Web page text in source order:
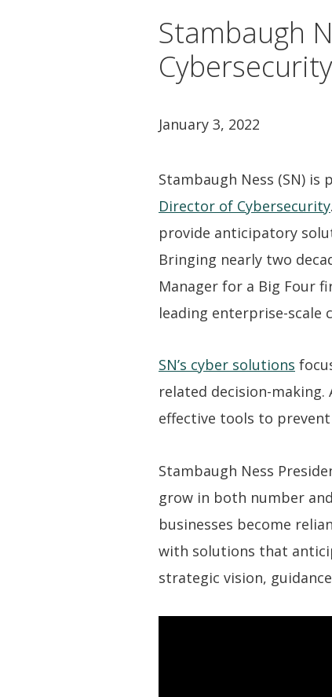
Stambaugh
Cybersecurity
January 3, 2022
Stambaugh Ness (SN)
Director of Cybersecurity
provide anticipatory
Bringing nearly two
Manager for a Big Four
leading enterprise-scale
SN’s cyber solutions
related decision-
effective tools to prevent
Stambaugh Ness
grow in both number
businesses become
with solutions that
strategic vision,